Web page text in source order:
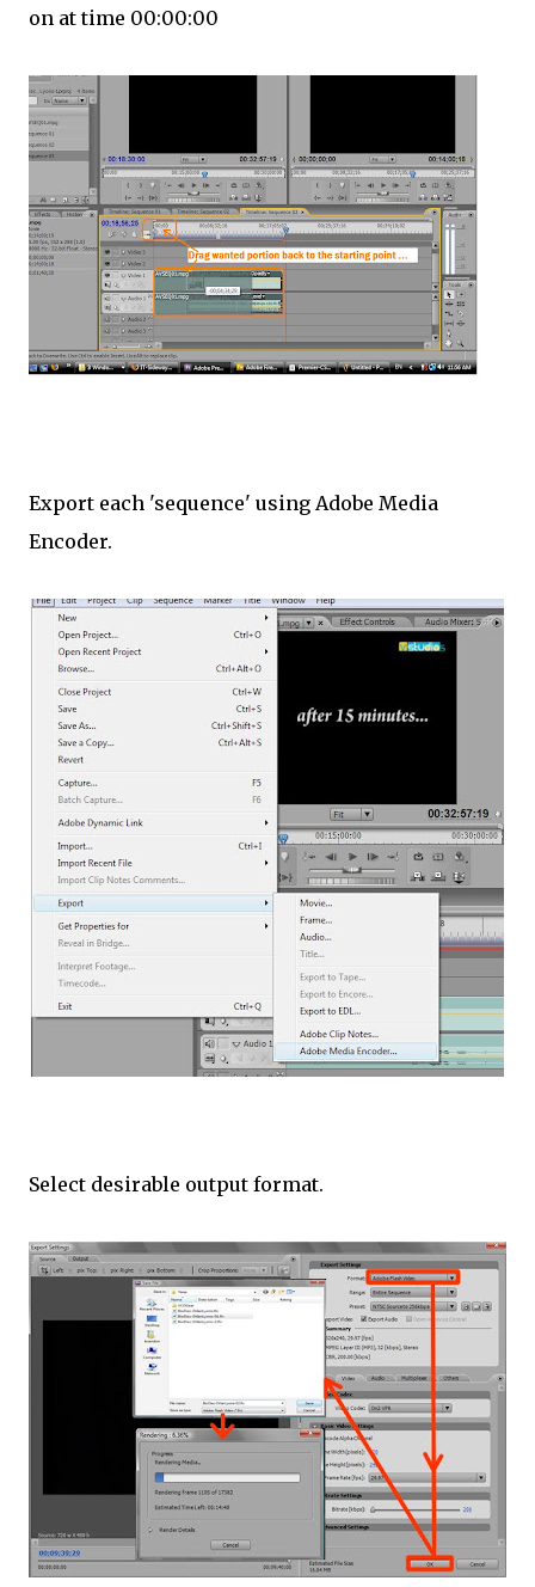
on at time 00:00:00
Export each 'sequence' using Adobe Media
Encoder.
Select desirable output format.